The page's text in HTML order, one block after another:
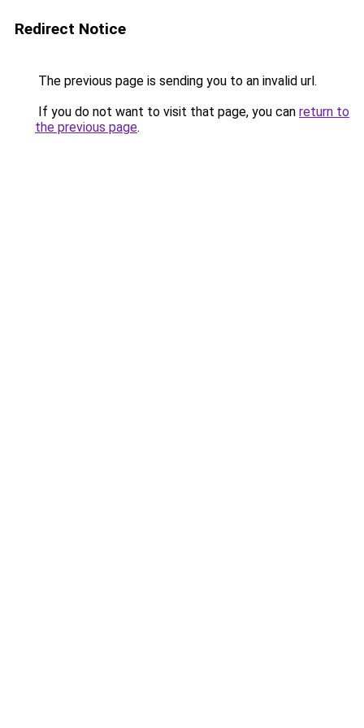
Redirect Notice
The previous page is sending you to an invalid url.
If you do not want to visit that page, you can return to
the previous page.